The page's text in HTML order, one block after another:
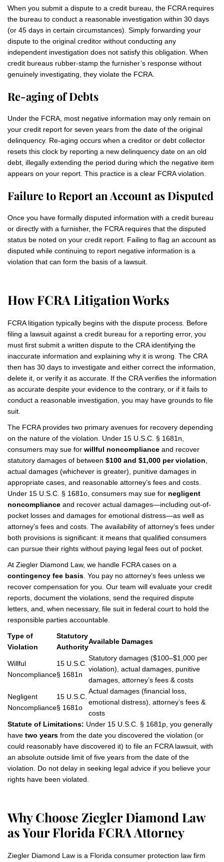
When you submit a dispute to a credit bureau, the FCRA requires
the bureau to conduct a reasonable investigation within 30 days
(or 45 days in certain circumstances). Simply forwarding your
dispute to the original creditor without conducting any
independent investigation does not satisfy this obligation. When
credit bureaus rubber-stamp the furnisher’s response without
genuinely investigating, they violate the FCRA.
Re-aging of Debts
Under the FCRA, most negative information may only remain on
your credit report for seven years from the date of the original
delinquency. Re-aging occurs when a creditor or debt collector
resets this clock by reporting a new delinquency date on an old
debt, illegally extending the period during which the negative item
appears on your report. This practice is a clear FCRA violation.
Failure to Report an Account as Disputed
Once you have formally disputed information with a credit bureau
or directly with a furnisher, the FCRA requires that the disputed
status be noted on your credit report. Failing to flag an account as
disputed while continuing to report negative information is a
violation that can form the basis of a lawsuit.
How FCRA Litigation Works
FCRA litigation typically begins with the dispute process. Before
filing a lawsuit against a credit bureau for a reporting error, you
must first submit a written dispute to the CRA identifying the
inaccurate information and explaining why it is wrong. The CRA
then has 30 days to investigate and either correct the information,
delete it, or verify it as accurate. If the CRA verifies the information
as accurate despite your evidence to the contrary, or if it fails to
conduct a reasonable investigation, you may have grounds to file
suit.
The FCRA provides two primary avenues for recovery depending
on the nature of the violation. Under 15 U.S.C. § 1681n,
consumers may sue for willful noncompliance and recover
statutory damages of between $100 and $1,000 per violation
actual damages (whichever is greater), punitive damages in
appropriate cases, and reasonable attorney’s fees and costs.
Under 15 U.S.C. § 1681o, consumers may sue for negligent
noncompliance and recover actual damages—including out-of-
pocket losses and damages for emotional distress—as well as
attorney’s fees and costs. The availability of attorney’s fees under
both provisions is significant: it means that qualified consumers
can pursue their rights without paying legal fees out of pocket.
At Ziegler Diamond Law, we handle FCRA cases on a
contingency fee basis . You pay no attorney’s fees unless we
recover compensation for you. Our team will evaluate your credit
reports, document the violations, send the required dispute
letters, and, when necessary, file suit in federal court to hold the
responsible parties accountable.
Type of
Violation
Statutory
Authority
Available Damages
Willful
Noncompliance
15 U.S.C.
§ 1681n
Statutory damages ($100–$1,000 per
violation), actual damages, punitive
damages, attorney’s fees & costs
Negligent
Noncompliance
15 U.S.C.
§ 1681o
Actual damages (financial loss,
emotional distress), attorney’s fees &
costs
Statute of Limitations: Under 15 U.S.C. § 1681p, you generally
have two years from the date you discovered the violation (or
could reasonably have discovered it) to file an FCRA lawsuit, with
an absolute outside limit of five years from the date of the
violation. Do not delay in seeking legal advice if you believe your
rights have been violated.
Why Choose Ziegler Diamond Law
as Your Florida FCRA Attorney
Ziegler Diamond Law is a Florida consumer protection law firm